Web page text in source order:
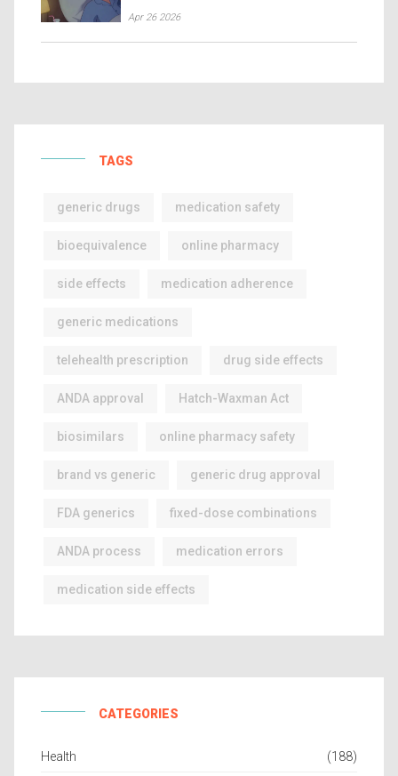
Apr 26 2026
TAGS
generic drugs medication safety
bioequivalence online pharmacy
side effects medication adherence
generic medications
telehealth prescription drug side effects
ANDA approval Hatch-Waxman Act
biosimilars online pharmacy safety
brand vs generic generic drug approval
FDA generics fixed-dose combinations
ANDA process medication errors
medication side effects
CATEGORIES
Health (188)